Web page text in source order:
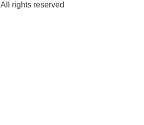
All rights reserved